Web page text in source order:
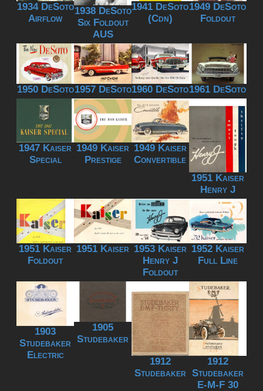
1934 DeSoto
Airflow
1938 DeSoto
Six Foldout
AUS
1941 DeSoto
(Cdn)
1949 DeSoto
Foldout
1950 DeSoto1957 DeSoto1960 DeSoto1961 DeSoto
1947 Kaiser
Special
1949 Kaiser
Prestige
1949 Kaiser
Convertible
1951 Kaiser
Henry J
1951 Kaiser
Foldout
1951 Kaiser 1953 Kaiser
Henry J
Foldout
1952 Kaiser
Full Line
1903
Studebaker
Electric
1905
Studebaker
1912
Studebaker
1912
Studebaker
E-M-F 30